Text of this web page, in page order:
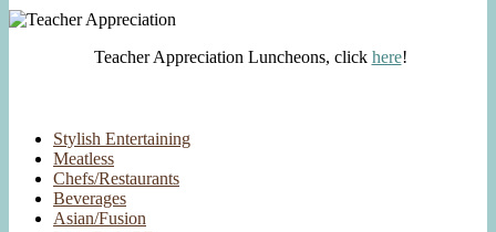
Teacher Appreciation Luncheons, click here!
Stylish Entertaining
Meatless
Chefs/Restaurants
Beverages
Asian/Fusion